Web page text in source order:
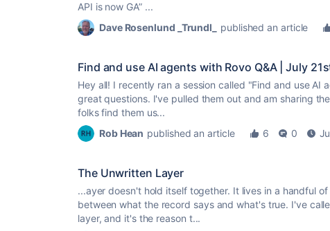
API is now GA” ...
Dave Rosenlund _Trundl_
published an article
Find and use AI agents with Rovo Q&A | July
Hey all! I recently ran a session called "Find and use AI
great questions. I've pulled them out and am sharing
folks find them us...
Rob Hean published an article 6 0
The Unwritten Layer
...ayer doesn't hold itself together. It lives in a handful
between what the record says and what's true. I've
layer, and it's the reason t...